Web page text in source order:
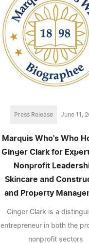
Press Release June 11,
Marquis Who's Who
Ginger Clark for
Nonprofit
Skincare and
and Property
Ginger Clark is a
entrepreneur in both the
nonprofit sectors